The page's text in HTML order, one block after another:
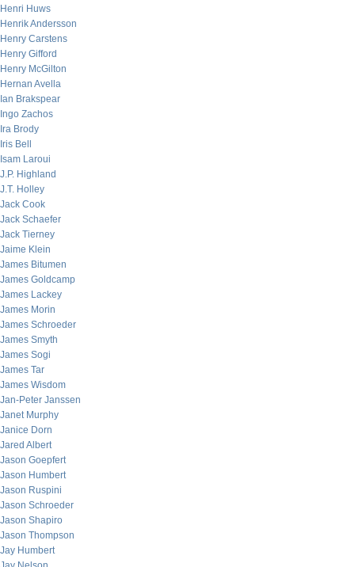
Henri Huws
Henrik Andersson
Henry Carstens
Henry Gifford
Henry McGilton
Hernan Avella
Ian Brakspear
Ingo Zachos
Ira Brody
Iris Bell
Isam Laroui
J.P. Highland
J.T. Holley
Jack Cook
Jack Schaefer
Jack Tierney
Jaime Klein
James Bitumen
James Goldcamp
James Lackey
James Morin
James Schroeder
James Smyth
James Sogi
James Tar
James Wisdom
Jan-Peter Janssen
Janet Murphy
Janice Dorn
Jared Albert
Jason Goepfert
Jason Humbert
Jason Ruspini
Jason Schroeder
Jason Shapiro
Jason Thompson
Jay Humbert